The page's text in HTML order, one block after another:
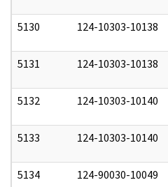
5130 124-10303-10138
5131 124-10303-10138
5132 124-10303-10140
5133 124-10303-10140
5134 124-90030-10049